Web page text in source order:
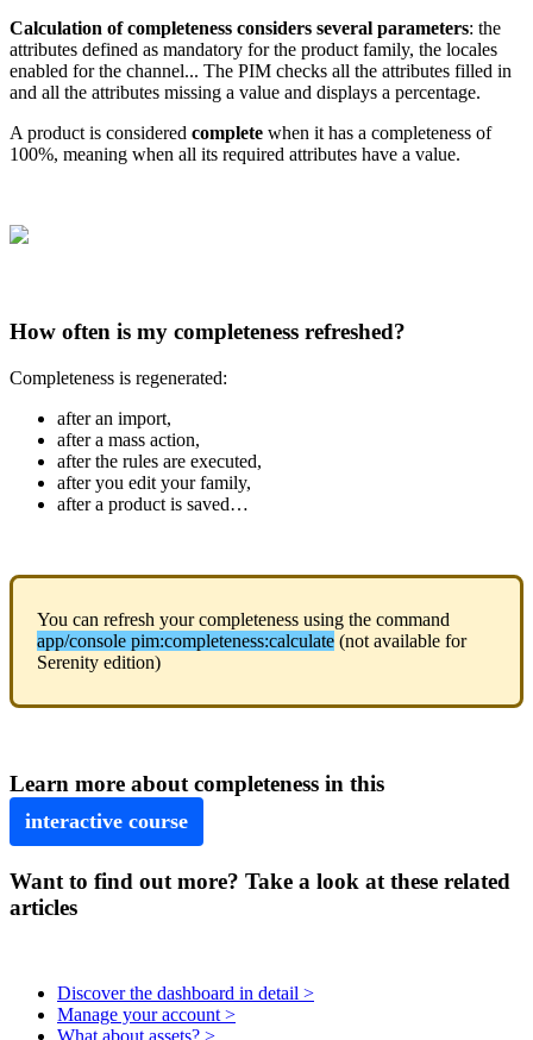
Calculation of completeness considers several parameters: the
attributes defined as mandatory for the product family, the locales
enabled for the channel... The PIM checks all the attributes filled in
and all the attributes missing a value and displays a percentage.
A product is considered complete when it has a completeness of
100%, meaning when all its required attributes have a value.
How often is my completeness refreshed?
Completeness is regenerated:
after an import,
after a mass action,
after the rules are executed,
after you edit your family,
after a product is saved…
You can refresh your completeness using the command
app/console pim:completeness:calculate (not available for
Serenity edition)
Learn more about completeness in this
interactive course
Want to find out more? Take a look at these related
articles
Discover the dashboard in detail >
Manage your account >